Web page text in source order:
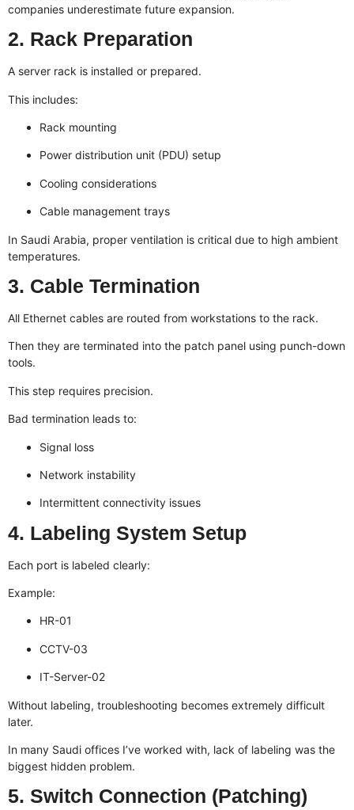
companies underestimate future expansion.
2. Rack Preparation
A server rack is installed or prepared.
This includes:
Rack mounting
Power distribution unit (PDU) setup
Cooling considerations
Cable management trays
In Saudi Arabia, proper ventilation is critical due to high ambient
temperatures.
3. Cable Termination
All Ethernet cables are routed from workstations to the rack.
Then they are terminated into the patch panel using punch-down
tools.
This step requires precision.
Bad termination leads to:
Signal loss
Network instability
Intermittent connectivity issues
4. Labeling System Setup
Each port is labeled clearly:
Example:
HR-01
CCTV-03
IT-Server-02
Without labeling, troubleshooting becomes extremely difficult
later.
In many Saudi offices I’ve worked with, lack of labeling was the
biggest hidden problem.
5. Switch Connection (Patching)